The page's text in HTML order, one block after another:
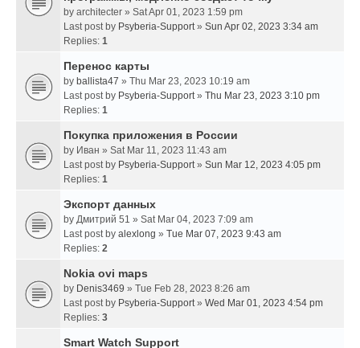
by architecter » Sat Apr 01, 2023 1:59 pm
Last post by Psyberia-Support» Sun Apr 02, 2023 3:34 am
Replies: 1
Перенос карты
by ballista47 » Thu Mar 23, 2023 10:19 am
Last post by Psyberia-Support» Thu Mar 23, 2023 3:10 pm
Replies: 1
Покупка приложения в России
by Иван » Sat Mar 11, 2023 11:43 am
Last post by Psyberia-Support» Sun Mar 12, 2023 4:05 pm
Replies: 1
Экспорт данных
by Дмитрий 51 » Sat Mar 04, 2023 7:09 am
Last post by alexlong » Tue Mar 07, 2023 9:43 am
Replies: 2
Nokia ovi maps
by Denis3469 » Tue Feb 28, 2023 8:26 am
Last post by Psyberia-Support» Wed Mar 01, 2023 4:54 pm
Replies: 3
Smart Watch Support